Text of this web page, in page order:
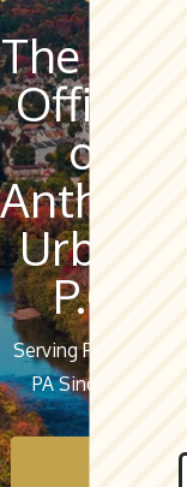
The Law
Offices
of
Anthony
Urban,
P.C.
Serving Pottsville,
PA Since 1962